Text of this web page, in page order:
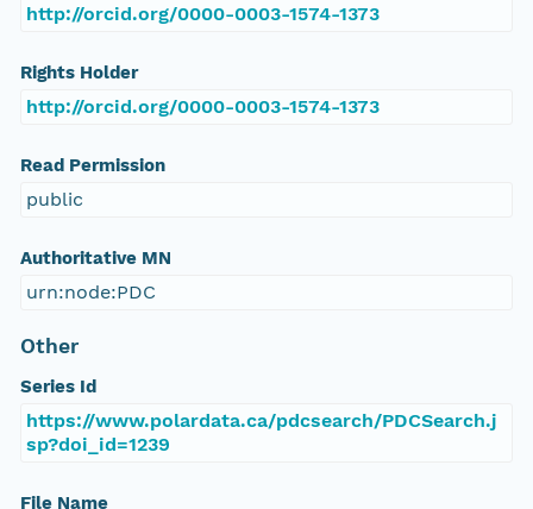
http://orcid.org/0000-0003-1574-1373
Rights Holder
http://orcid.org/0000-0003-1574-1373
Read Permission
public
Authoritative MN
urn:node:PDC
Other
Series Id
https://www.polardata.ca/pdcsearch/PDCSearch.j
sp?doi_id=1239
File Name